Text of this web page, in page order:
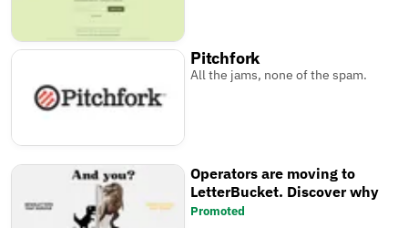
Pitchfork
All the jams, none of the spam.
Operators are moving to
LetterBucket. Discover why
Promoted